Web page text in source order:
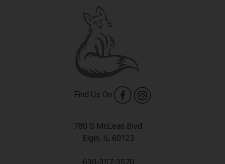
Find Us On
780 S McLean Blvd.
Elgin, IL 60123